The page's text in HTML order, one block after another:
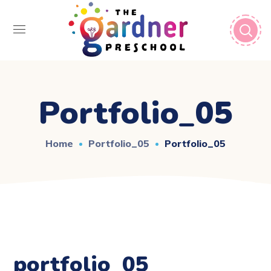
Portfolio_05
Home Portfolio_05 Portfolio_05
portfolio_05